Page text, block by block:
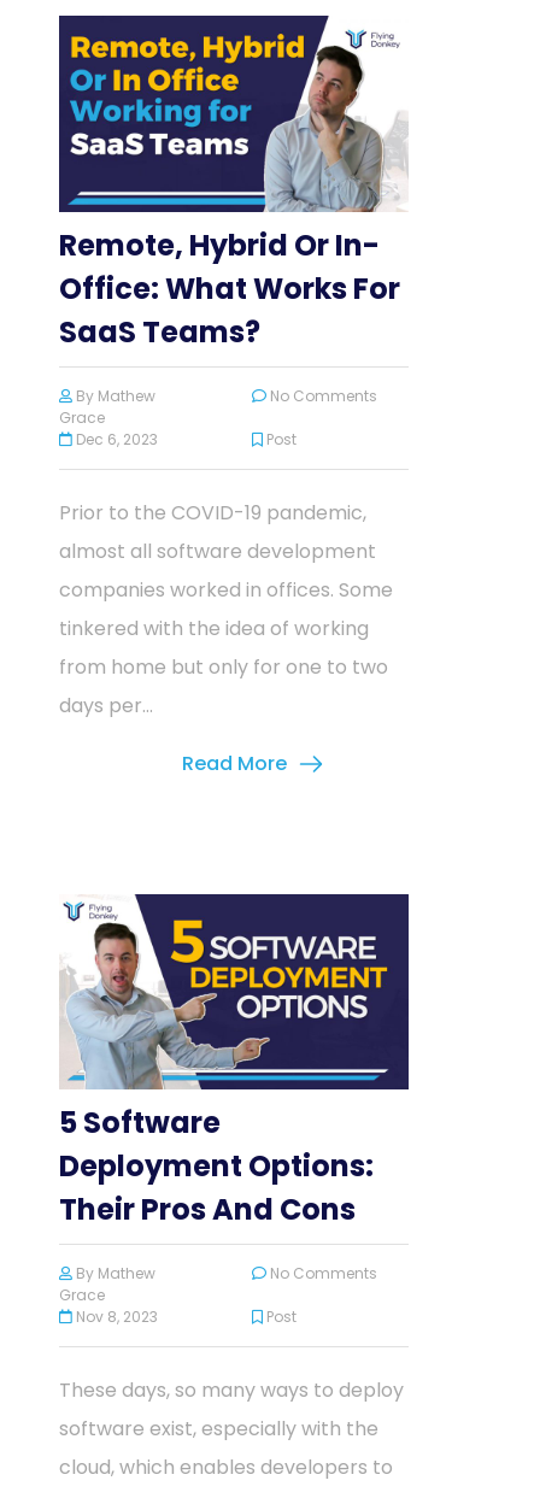
Remote, Hybrid Or In-
Office: What Works For
SaaS Teams?
By Mathew
Grace
No Comments
Dec 6, 2023 Post
Prior to the COVID-19 pandemic,
almost all software development
companies worked in offices. Some
tinkered with the idea of working
from home but only for one to two
days per...
Read More
5 Software
Deployment Options:
Their Pros And Cons
By Mathew
Grace
No Comments
Nov 8, 2023 Post
These days, so many ways to deploy
software exist, especially with the
cloud, which enables developers to